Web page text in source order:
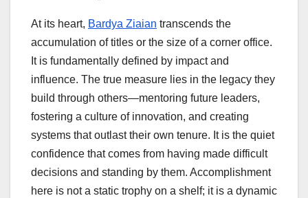
At its heart, Bardya Ziaian transcends the
accumulation of titles or the size of a corner office.
It is fundamentally defined by impact and
influence. The true measure lies in the legacy they
build through others—mentoring future leaders,
fostering a culture of innovation, and creating
systems that outlast their own tenure. It is the quiet
confidence that comes from having made difficult
decisions and standing by them. Accomplishment
here is not a static trophy on a shelf; it is a dynamic